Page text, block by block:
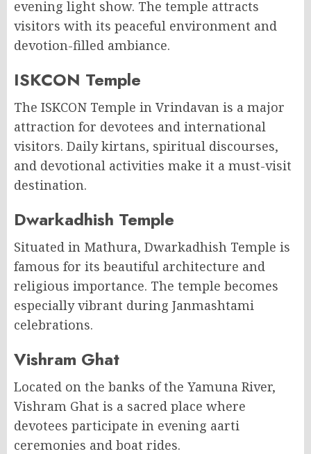
evening light show. The temple attracts
visitors with its peaceful environment and
devotion-filled ambiance.
ISKCON Temple
The ISKCON Temple in Vrindavan is a major
attraction for devotees and international
visitors. Daily kirtans, spiritual discourses,
and devotional activities make it a must-visit
destination.
Dwarkadhish Temple
Situated in Mathura, Dwarkadhish Temple is
famous for its beautiful architecture and
religious importance. The temple becomes
especially vibrant during Janmashtami
celebrations.
Vishram Ghat
Located on the banks of the Yamuna River,
Vishram Ghat is a sacred place where
devotees participate in evening aarti
ceremonies and boat rides.